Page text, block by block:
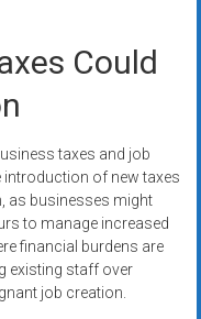
Could
taxes and job
introduction of new taxes
as businesses might
to manage increased
financial burdens are
existing staff over
job creation.